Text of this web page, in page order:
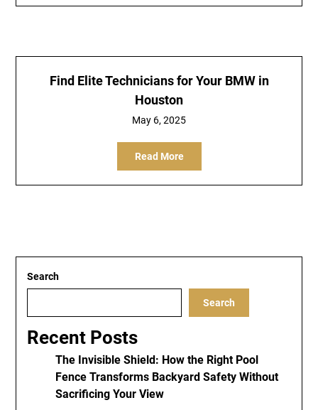
Find Elite Technicians for Your BMW in
Houston
May 6, 2025
Read More
Search
Search
Recent Posts
The Invisible Shield: How the Right Pool
Fence Transforms Backyard Safety Without
Sacrificing Your View